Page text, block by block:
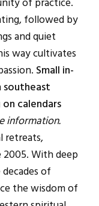
of practice.
followed by
and quiet
way cultivates
Small in-
southeast
calendars
information.
retreats,
With deep
of
the wisdom of